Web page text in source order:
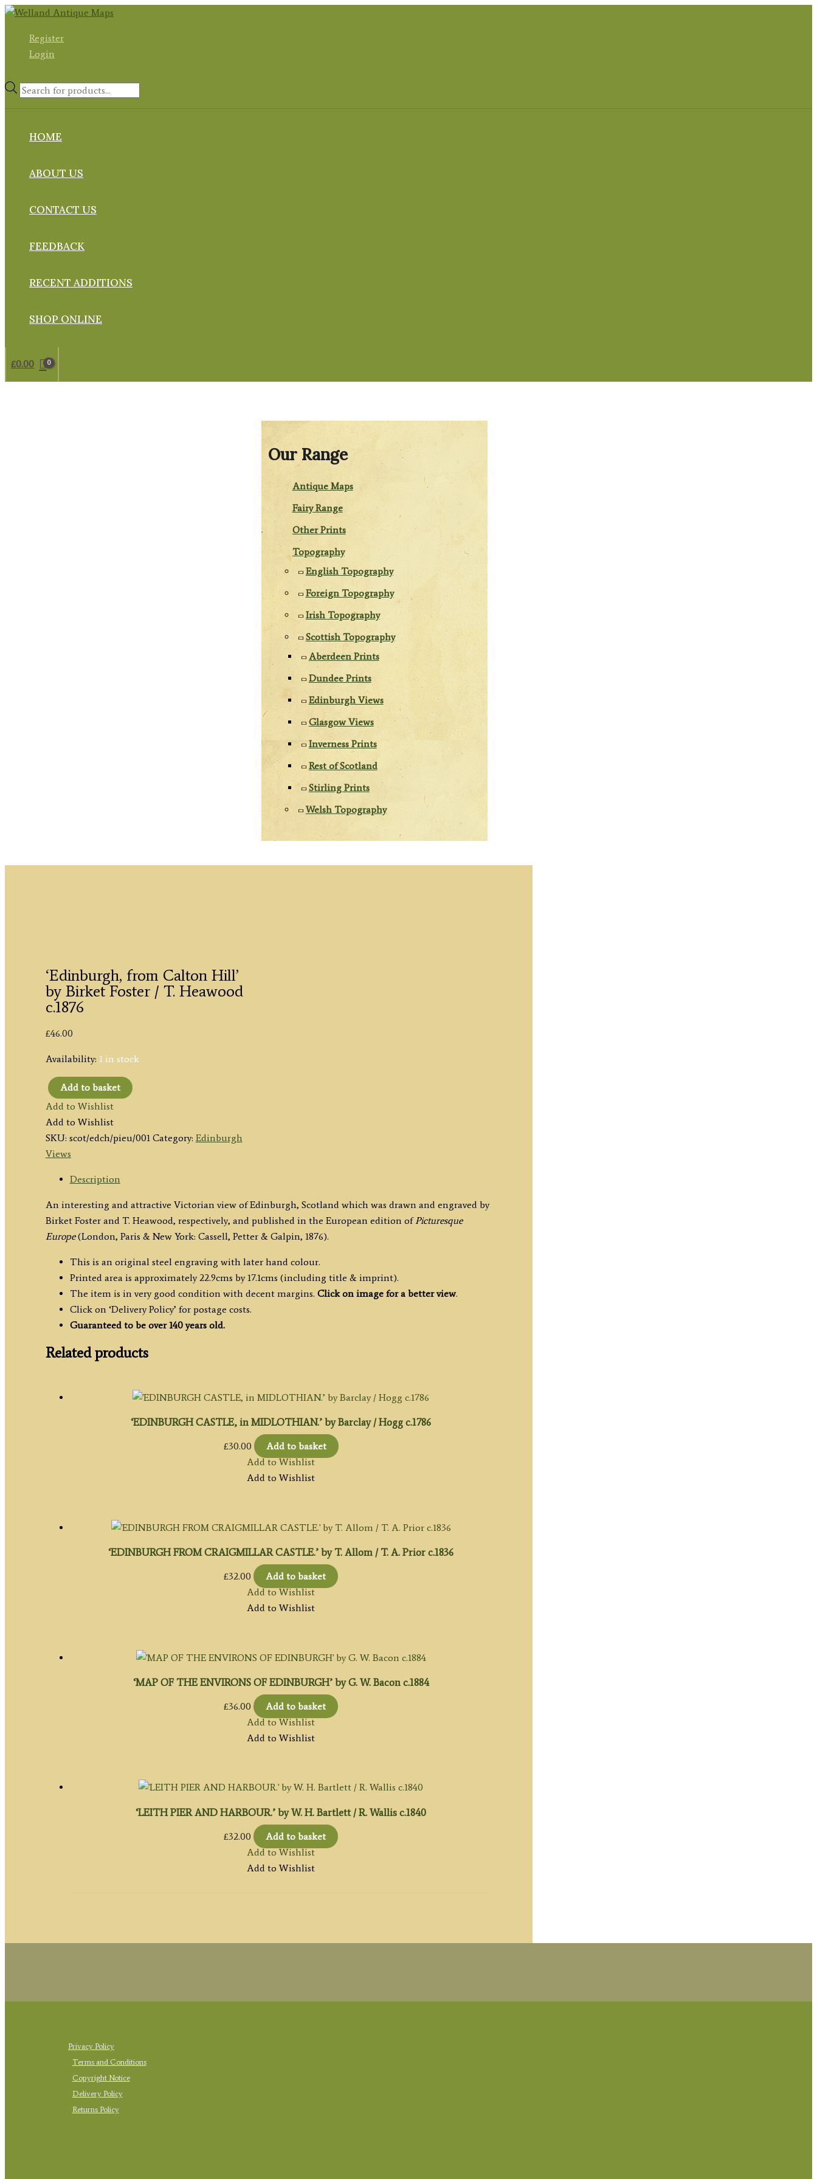
Skip
contentRegister
Login
Products
HOME
ABOUT US
CONTACT US
FEEDBACK
RECENT ADDITIONS
SHOP ONLINE
£0.00
Our Range
Antique Maps
Fairy Range
Other Prints
Topography
English Topography
Foreign Topography
Irish Topography
Scottish Topography
Aberdeen Prints
Dundee Prints
Edinburgh Views
Glasgow Views
Inverness Prints
Rest of Scotland
Stirling Prints
Welsh Topography
‘Edinburgh, from Calton Hill’
by Birket Foster / T. Heawood
c.1876
£46.00
Availability: 1 in stock
'Edinburgh,
from
Calton
Hill'
by
Birket
/
T.
Heawood
Add to basket
Add to Wishlist
Add to Wishlist
SKU: scot/edch/pieu/001 Category: Edinburgh
Views
Description
An interesting and attractive Victorian view of Edinburgh, Scotland which was drawn and engraved by
Birket Foster and T. Heawood, respectively, and published in the European edition of Picturesque
Europe(London, Paris & New York: Cassell, Petter & Galpin, 1876).
This is an original steel engraving with later hand colour.
Printed area is approximately 22.9cms by 17.1cms (including title & imprint).
The item is in very good condition with decent margins. Click on image for a better view.
Click on ‘Delivery Policy’ for postage costs.
Guaranteed to be over 140 years old.
Related products
‘EDINBURGH CASTLE, in MIDLOTHIAN.’ by Barclay / Hogg c.1786
£30.00
Add to basket
Add to Wishlist
Add to Wishlist
‘EDINBURGH FROM CRAIGMILLAR CASTLE.’ by T. Allom / T. A. Prior c.1836
£32.00
Add to basket
Add to Wishlist
Add to Wishlist
‘MAP OF THE ENVIRONS OF EDINBURGH’ by G. W. Bacon c.1884
£36.00
Add to basket
Add to Wishlist
Add to Wishlist
‘LEITH PIER AND HARBOUR.’ by W. H. Bartlett / R. Wallis c.1840
£32.00
Add to basket
Add to Wishlist
Add to Wishlist
Privacy Policy
Terms and Conditions
Copyright Notice
Delivery Policy
Returns Policy